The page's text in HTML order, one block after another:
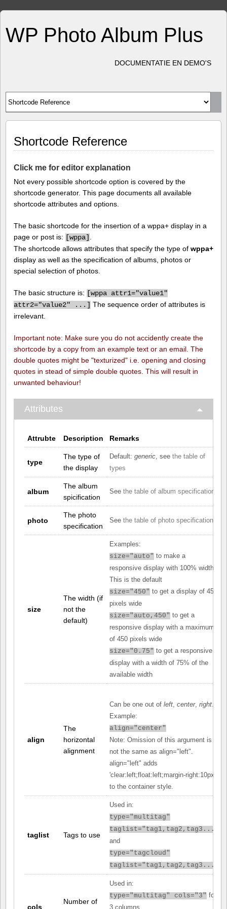
WP Photo Album Plus
DOCUMENTATIE EN DEMO'S
Shortcode Reference
Click me for editor explanation
Not every possible shortcode option is covered by the
shortcode generator. This page documents all available
shortcode attributes and options.
The basic shortcode for the insertion of a wppa+ display in a
page or post is: [wppa]
The shortcode allows attributes that specify the type of wppa+
display as well as the specification of albums, photos or
special selection of photos.
The basic structure is: [wppa attr1="value1"
attr2="value2" ...] The sequence order of attributes is
irrelevant.
Important note: Make sure you do not accidently create the
shortcode by a copy from an example text or an email. The
double quotes might be "texturized" i.e. opening and closing
quotes in stead of simple double quotes. This will result in
unwanted behaviour!
Attributes
Attrubte Description Remarks
type
The type of
the display
Default: generic , see the table of
types
album
The album
spicification
See the table of album specifications
photo
The photo
specification
See the table of photo specifications
size
The width (if
not the
default)
Examples:
size="auto" to make a
responsive display with 100% width.
This is the default
size="450" to get a display of 450
pixels wide
size="auto,450" to get a
responsive display with a maximum
of 450 pixels wide
size="0.75" to get a responsive
display with a width of 75% of the
available width
align
The
horizontal
alignment
Can be one out of left center, right
Example:
align="center"
Note: Omission of this argument is
not the same as align="left".
align="left" adds
'clear:left;float:left;margin-right:10px;'
to the container style.
taglist Tags to use
Used in:
type="multitag"
taglist="tag1,tag2,tag3..."
and
type="tagcloud"
taglist="tag1,tag2,tag3..."
cols
Number of
Used in:
type="multitag" cols="3" for
3 columns